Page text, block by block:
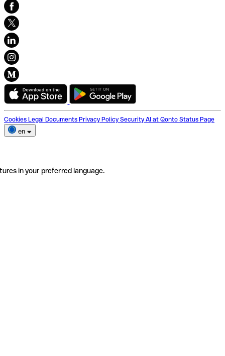
Cookies Legal Documents Privacy Policy Security AI at Qonto Status Page
en
in your preferred language.